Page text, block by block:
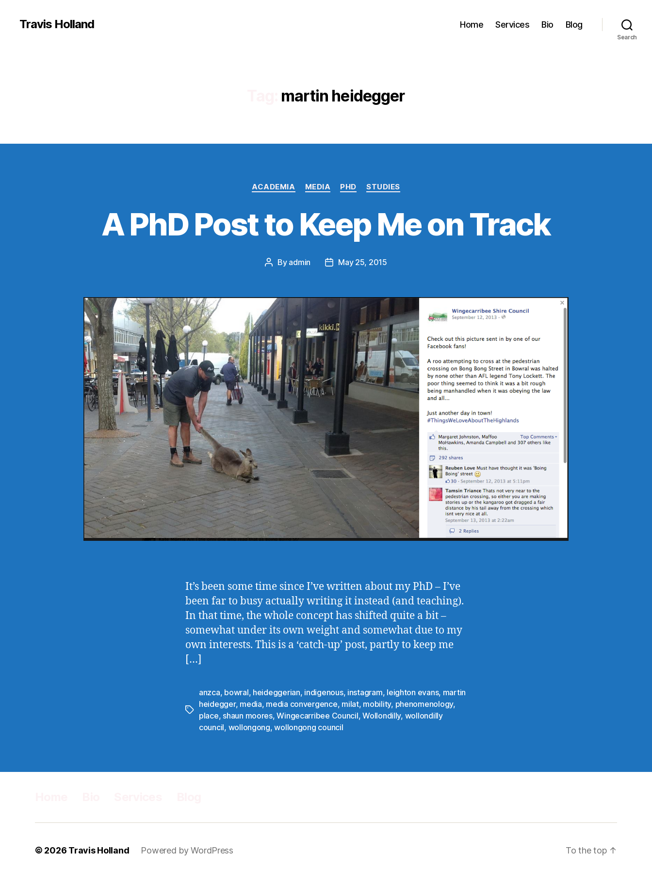
Travis Holland Home Services Bio Blog
Search
martin heidegger
Categories
ACADEMIA MEDIA PHD STUDIES
A PhD Post to Keep Me on Track
Post
By admin
PostMay 25, 2015
It’s been some time since I’ve written about my PhD – I’ve
been far to busy actually writing it instead (and teaching).
In that time, the whole concept has shifted quite a bit –
somewhat under its own weight and somewhat due to my
own interests. This is a ‘catch-up’ post, partly to keep me
[…]
Tags
anzca, bowral, heideggerian, indigenous, instagram, leighton evans, martin
heidegger, media, media convergence, milat, mobility, phenomenology,
place, shaun moores,Wingecarribee Council,Wollondilly, wollondilly
council, wollongong,wollongong council
© 2026 Travis Holland Powered by WordPress To the top ↑